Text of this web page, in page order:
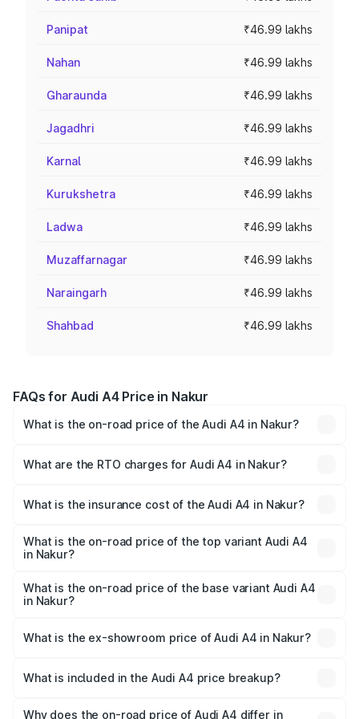
Panipat ₹46.99 lakhs
Nahan ₹46.99 lakhs
Gharaunda ₹46.99 lakhs
Jagadhri ₹46.99 lakhs
Karnal ₹46.99 lakhs
Kurukshetra ₹46.99 lakhs
Ladwa ₹46.99 lakhs
Muzaffarnagar ₹46.99 lakhs
Naraingarh ₹46.99 lakhs
Shahbad ₹46.99 lakhs
FAQs for Audi A4 Price in Nakur
What is the on-road price of the Audi A4 in Nakur?
Lakhs and ₹55.83 Lakhs. On-road prices vary across cities
What are the RTO charges for Audi A4 in Nakur?
will be Not Available.
What is the insurance cost of the Audi A4 in Nakur?
Nakur is ₹2.05 lakhs
What is the on-road price of the top variant Audi A4
in Nakur?
₹63.52 lakhs Lakh in Nakur.
What is the on-road price of the base variant Audi A4
in Nakur?
₹49.51 lakhs Lakh in Nakur.
What is the ex-showroom price of Audi A4 in Nakur?
Nakur is ₹46.99 lakhs.
What is included in the Audi A4 price breakup?
charges, insurance, road tax, handling fees, and optional
Why does the on-road price of Audi A4 differ in